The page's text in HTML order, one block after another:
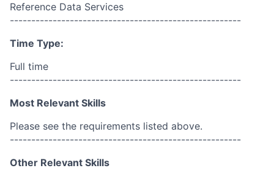
Reference Data Services
------------------------------------------------------
Time Type:
Full time
------------------------------------------------------
Most Relevant Skills
Please see the requirements listed above.
------------------------------------------------------
Other Relevant Skills